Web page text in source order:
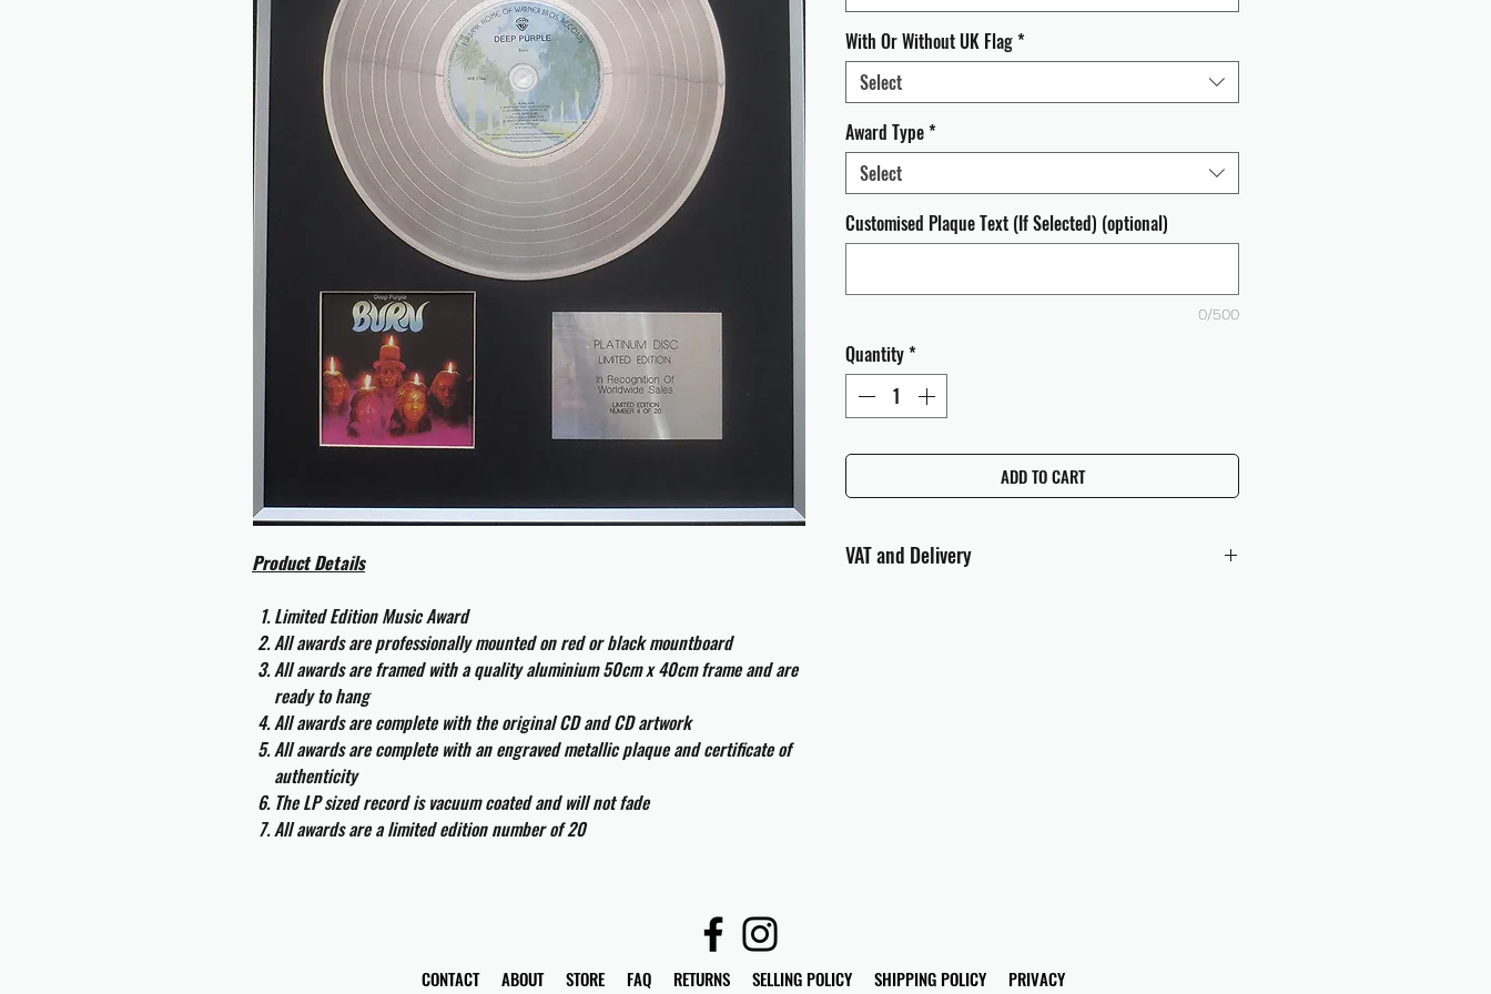
Product Details
Limited Edition Music Award
All awards are professionally mounted on red or black mountboard
All awards are framed with a quality aluminium 50cm x 40cm frame and are
ready to hang
All awards are complete with the original CD and CD artwork
All awards are complete with an engraved metallic plaque and certificate of
authenticity
The LP sized record is vacuum coated and will not fade
All awards are a limited edition number of 20
With Or Without UK Flag*
Select
Award Type*
Select
Customised Plaque Text (If Selected) (optional)
0/500
Quantity*
ADD TO CART
VAT and Delivery
CONTACT ABOUT STORE FAQ RETURNS SELLING POLICY SHIPPING POLICY PRIVACY